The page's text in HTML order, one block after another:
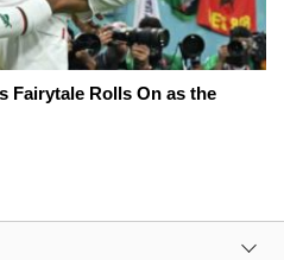
Fairytale Rolls On as the